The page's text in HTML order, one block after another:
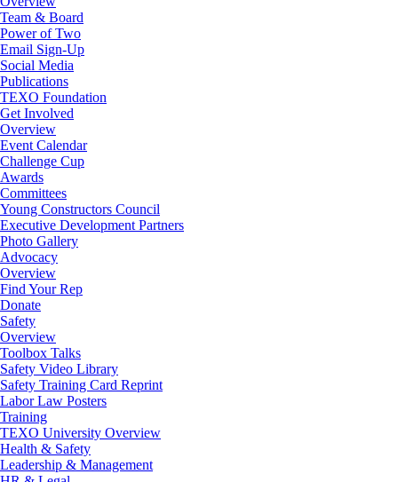
Team & Board
Power of Two
Email Sign-Up
Social Media
Publications
TEXO Foundation
Get Involved
Overview
Event Calendar
Challenge Cup
Awards
Committees
Young Constructors Council
Executive Development Partners
Photo Gallery
Advocacy
Overview
Find Your Rep
Donate
Safety
Overview
Toolbox Talks
Safety Video Library
Safety Training Card Reprint
Labor Law Posters
Training
TEXO University Overview
Health & Safety
Leadership & Management